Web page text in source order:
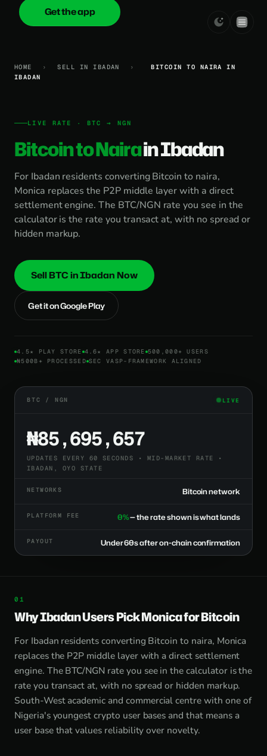
onica.cash
Get the app
HOME › SELL IN IBADAN ›
BITCOIN TO NAIRA IN
IBADAN
LIVE RATE · BTC → NGN
Bitcoin to Nairain Ibadan
For Ibadan residents converting Bitcoin to naira,
Monica replaces the P2P middle layer with a direct
settlement engine. The BTC/NGN rate you see in the
calculator is the rate you transact at, with no spread or
hidden markup.
Sell BTC in Ibadan Now
Get it on Google Play
4.5★ PLAY STORE 4.6★ APP STORE 500,000+ USERS
₦500B+ PROCESSED SEC VASP-FRAMEWORK ALIGNED
BTC / NGN LIVE
₦85,695,657
UPDATES EVERY 60 SECONDS • MID-MARKET RATE •
IBADAN, OYO STATE
NETWORKS Bitcoin network
PLATFORM FEE 0%— the rate shown is what lands
PAYOUT Under 60s after on-chain confirmation
Why Ibadan Users Pick Monica for Bitcoin
For Ibadan residents converting Bitcoin to naira, Monica
replaces the P2P middle layer with a direct settlement
engine. The BTC/NGN rate you see in the calculator is the
rate you transact at, with no spread or hidden markup.
South-West academic and commercial centre with one of
Nigeria's youngest crypto user bases and that means a
user base that values reliability over novelty.